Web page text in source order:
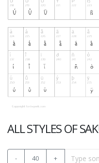
ALL STYLES OF
- 40 +